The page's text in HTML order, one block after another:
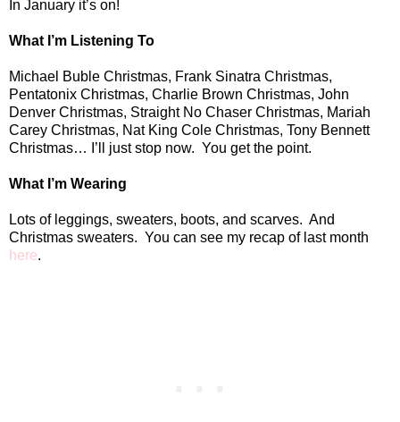
In January it’s on!
What I’m Listening To
Michael Buble Christmas, Frank Sinatra Christmas,
Pentatonix Christmas, Charlie Brown Christmas, John
Denver Christmas, Straight No Chaser Christmas, Mariah
Carey Christmas, Nat King Cole Christmas, Tony Bennett
Christmas… I’ll just stop now. You get the point.
What I’m Wearing
Lots of leggings, sweaters, boots, and scarves. And
Christmas sweaters. You can see my recap of last month
here.